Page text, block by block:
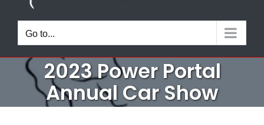
Go to...
2023 Power Portal
Annual Car Show